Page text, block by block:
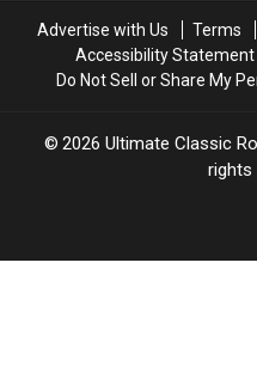
Version
First
Version
First
Advertise with Us Terms
Accessibility Statement
Do Not Sell or Share My
2026 Ultimate Classic
rights